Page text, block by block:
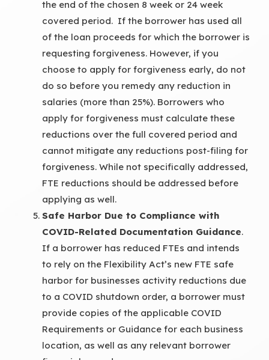
the end of the chosen 8 week or 24 week
covered period. If the borrower has used all
of the loan proceeds for which the borrower is
requesting forgiveness. However, if you
choose to apply for forgiveness early, do not
do so before you remedy any reduction in
salaries (more than 25%). Borrowers who
apply for forgiveness must calculate these
reductions over the full covered period and
cannot mitigate any reductions post-filing for
forgiveness. While not specifically addressed,
FTE reductions should be addressed before
applying as well.
Safe Harbor Due to Compliance with
COVID-Related Documentation Guidance.
If a borrower has reduced FTEs and intends
to rely on the Flexibility Act’s new FTE safe
harbor for businesses activity reductions due
to a COVID shutdown order, a borrower must
provide copies of the applicable COVID
Requirements or Guidance for each business
location, as well as any relevant borrower